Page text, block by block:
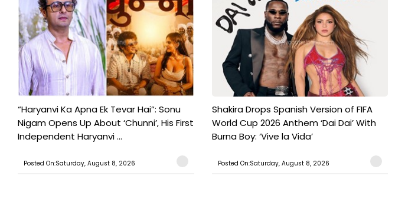
“Haryanvi Ka Apna Ek Tevar Hai”: Sonu
Nigam Opens Up About ‘Chunni’, His First
Independent Haryanvi ...
Posted On:Saturday, August 8, 2026
Shakira Drops Spanish Version of FIFA
World Cup 2026 Anthem ‘Dai Dai’ With
Burna Boy: ‘Vive la Vida’
Posted On:Saturday, August 8, 2026